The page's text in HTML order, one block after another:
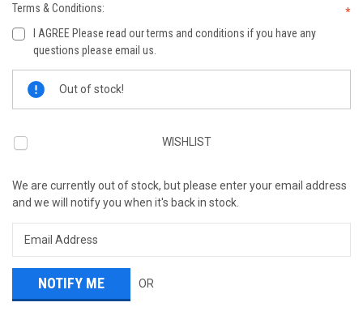
Terms & Conditions:
*
I AGREE Please read our terms and conditions if you have any
questions please email us.
Stock:
Out of stock!
WISHLIST
We are currently out of stock, but please enter your email address
and we will notify you when it's back in stock.
OR